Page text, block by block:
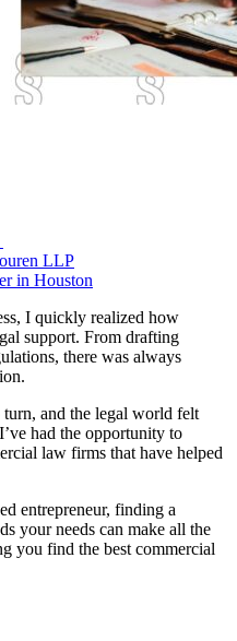
LLP
in Houston
I quickly realized how
support. From drafting
there was always
and the legal world felt
had the opportunity to
law firms that have helped
entrepreneur, finding a
your needs can make all the
you find the best commercial